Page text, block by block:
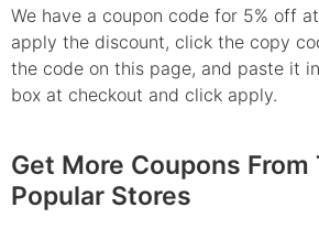
We have a coupon code for 5% off
apply the discount, click the copy
the code on this page, and paste it
box at checkout and click apply.
Get More Coupons From
Popular Stores